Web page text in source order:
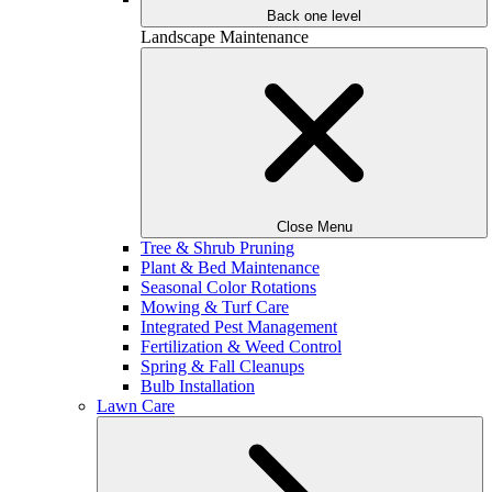
Back one level
Landscape Maintenance
Close Menu
Tree & Shrub Pruning
Plant & Bed Maintenance
Seasonal Color Rotations
Mowing & Turf Care
Integrated Pest Management
Fertilization & Weed Control
Spring & Fall Cleanups
Bulb Installation
Lawn Care